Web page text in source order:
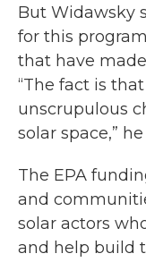
But Widawsky
for this
that have
“The fact is
unscrupulous
solar space,” he
The EPA
and
solar actors
and help build